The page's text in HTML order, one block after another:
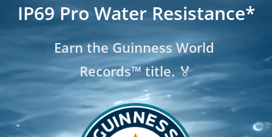
Earn the Guinness World
Records™ title. 🏅
IP69 Pro Water Resistance*